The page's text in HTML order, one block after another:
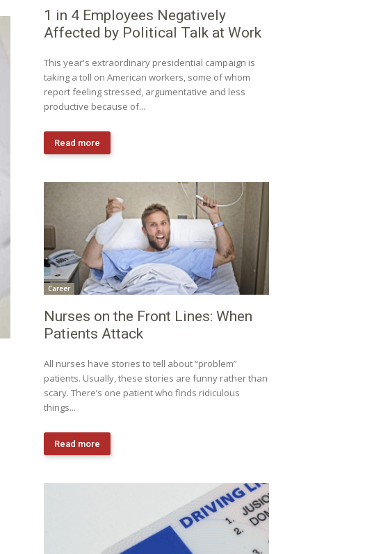
1 in 4 Employees Negatively
Affected by Political Talk at Work
This year's extraordinary presidential campaign is
taking a toll on American workers, some of whom
report feeling stressed, argumentative and less
productive because of...
Read more
Career
Nurses on the Front Lines: When
Patients Attack
All nurses have stories to tell about “problem”
patients. Usually, these stories are funny rather than
scary. There’s one patient who finds ridiculous
things...
Read more